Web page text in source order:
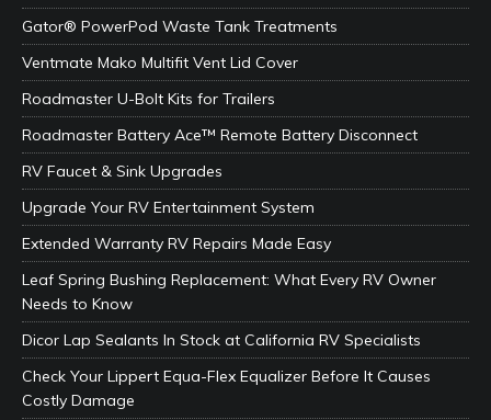
Gator® PowerPod Waste Tank Treatments
Ventmate Mako Multifit Vent Lid Cover
Roadmaster U-Bolt Kits for Trailers
Roadmaster Battery Ace™ Remote Battery Disconnect
RV Faucet & Sink Upgrades
Upgrade Your RV Entertainment System
Extended Warranty RV Repairs Made Easy
Leaf Spring Bushing Replacement: What Every RV Owner
Needs to Know
Dicor Lap Sealants In Stock at California RV Specialists
Check Your Lippert Equa-Flex Equalizer Before It Causes
Costly Damage